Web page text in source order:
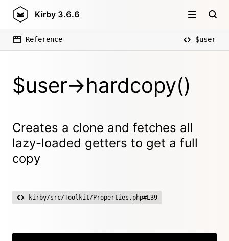
Kirby 3.6.6
Reference $user
$user->hardcopy()
Creates a clone and fetches all
lazy-loaded getters to get a full
copy
kirby/src/Toolkit/Properties.php#L39